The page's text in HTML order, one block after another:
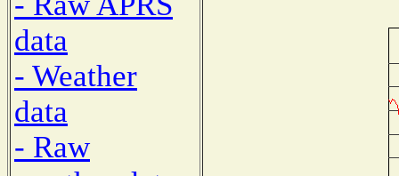
data
- Weather
data
- Raw